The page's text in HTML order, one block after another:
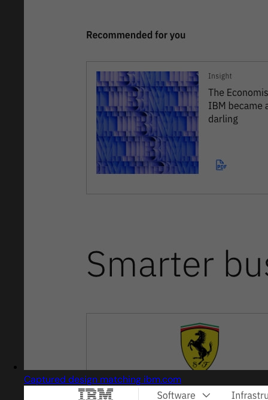
Captured design matching ibm.com